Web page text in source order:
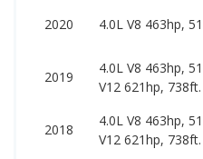
2020 4.0L V8 463hp,
2019
4.0L V8 463hp,
V12 621hp, 738ft.
2018
4.0L V8 463hp,
V12 621hp, 738ft.